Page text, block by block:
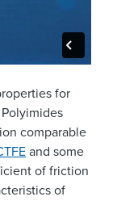
for
comparable
and some
of friction
of